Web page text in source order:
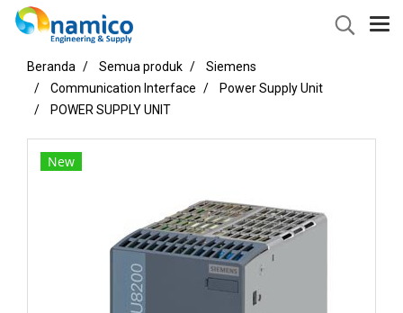
Beranda Semua produk
Siemens
Communication Interface
Power Supply Unit
POWER SUPPLY UNIT
New